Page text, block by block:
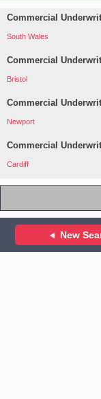
Commercial
South Wales
Commercial
Bristol
Commercial
Newport
Commercial
Cardiff
New